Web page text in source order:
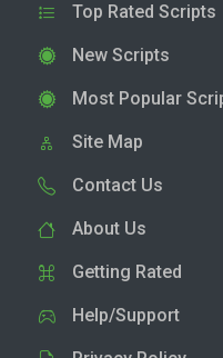
Top Rated Scripts
New Scripts
Most Popular
Site Map
Contact Us
About Us
Getting Rated
Help/Support